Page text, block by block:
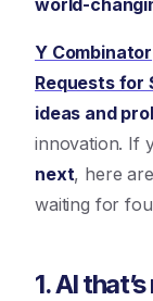
world-
Y Combinator
Requests for
ideas and
innovation. If
next, here
waiting for
1. AI